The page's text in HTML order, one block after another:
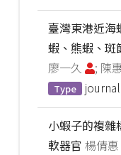
臺灣東港近海
蝦、熊蝦、斑
廖一久
; 陳
Type
小蝦子的複雜
軟器官 楊倩